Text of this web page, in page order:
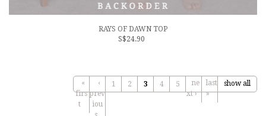
RAYS OF DAWN TOP
S$24.90
«
firs
t
‹
prev
iou
1 2 3 4 5
ne
xt ›
last
»
show all